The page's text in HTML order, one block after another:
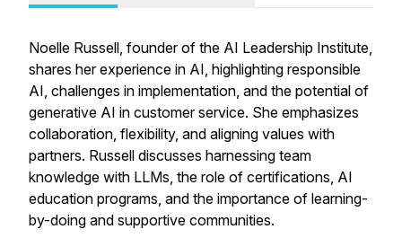
Noelle Russell, founder of the AI Leadership Institute,
shares her experience in AI, highlighting responsible
AI, challenges in implementation, and the potential of
generative AI in customer service. She emphasizes
collaboration, flexibility, and aligning values with
partners. Russell discusses harnessing team
knowledge with LLMs, the role of certifications, AI
education programs, and the importance of learning-
by-doing and supportive communities.